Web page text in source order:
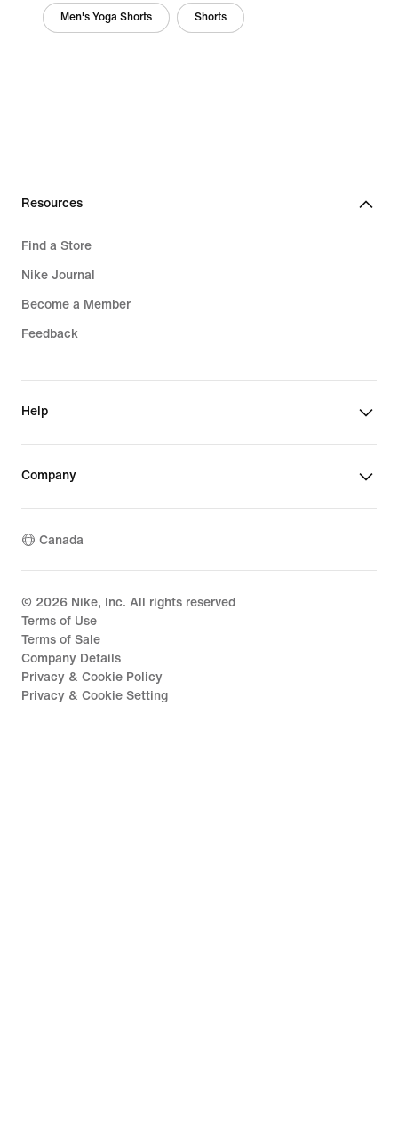
Men's Yoga Shorts Shorts
Resources
Find a Store
Nike Journal
Become a Member
Feedback
Help
Company
Canada
© 2026 Nike, Inc. All rights reserved
Terms of Use
Terms of Sale
Company Details
Privacy & Cookie Policy
Privacy & Cookie Setting